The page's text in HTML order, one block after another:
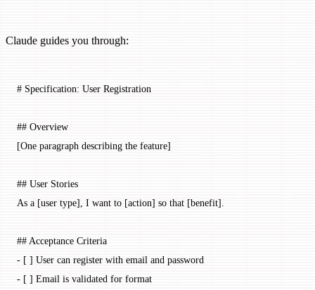
Claude guides you through:
# Specification: User Registration
## Overview
[One paragraph describing the feature]
## User Stories
As a [user type], I want to [action] so that [benefit].
## Acceptance Criteria
- [ ] User can register with email and password
- [ ] Email is validated for format